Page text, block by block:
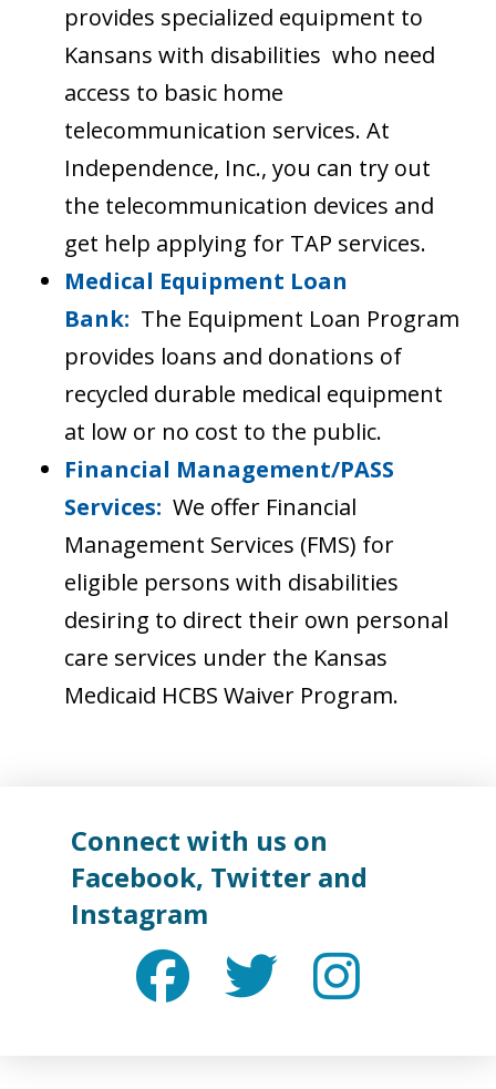
provides specialized equipment to
Kansans with disabilities who need
access to basic home
telecommunication services. At
Independence, Inc., you can try out
the telecommunication devices and
get help applying for TAP services.
Medical Equipment Loan
Bank: The Equipment Loan Program
provides loans and donations of
recycled durable medical equipment
at low or no cost to the public.
Financial Management/PASS
Services: We offer Financial
Management Services (FMS) for
eligible persons with disabilities
desiring to direct their own personal
care services under the Kansas
Medicaid HCBS Waiver Program.
Connect with us on
Facebook, Twitter and
Instagram